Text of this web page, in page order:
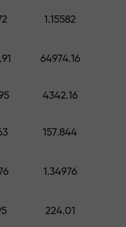
a bonus
your
higher the
1.15582
64974.16
4342.16
157.844
1.34976
224.01